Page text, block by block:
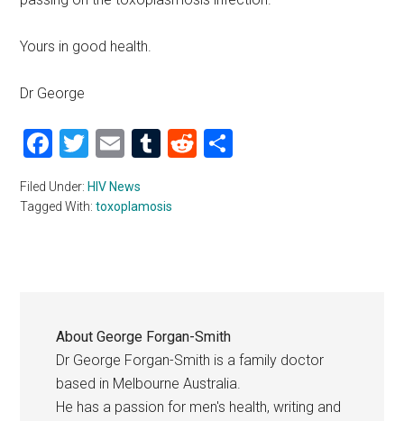
Yours in good health.
Dr George
Facebook
Twitter
EmailTumblrReddit
Filed Under: HIV News
Tagged With:toxoplamosis
AboutGeorge Forgan-Smith
Dr George Forgan-Smith is a family doctor
based in Melbourne Australia.
He has a passion for men's health, writing and